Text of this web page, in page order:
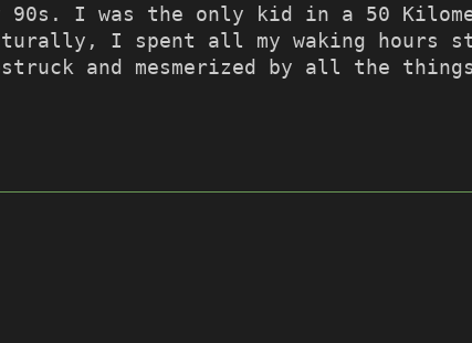
I was the only kid in a 50
I spent all my waking hours
and mesmerized by all the